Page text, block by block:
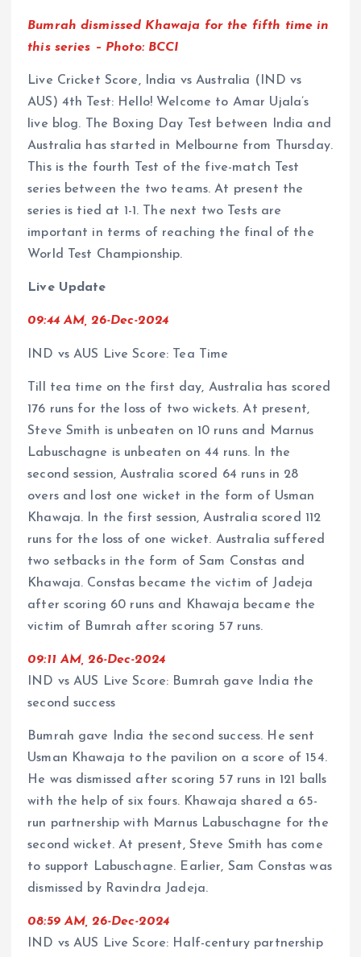
Bumrah dismissed Khawaja for the fifth time in
this series – Photo: BCCI
Live Cricket Score, India vs Australia (IND vs
AUS) 4th Test: Hello! Welcome to Amar Ujala’s
live blog. The Boxing Day Test between India and
Australia has started in Melbourne from Thursday.
This is the fourth Test of the five-match Test
series between the two teams. At present the
series is tied at 1-1. The next two Tests are
important in terms of reaching the final of the
World Test Championship.
Live Update
09:44 AM, 26-Dec-2024
IND vs AUS Live Score: Tea Time
Till tea time on the first day, Australia has scored
176 runs for the loss of two wickets. At present,
Steve Smith is unbeaten on 10 runs and Marnus
Labuschagne is unbeaten on 44 runs. In the
second session, Australia scored 64 runs in 28
overs and lost one wicket in the form of Usman
Khawaja. In the first session, Australia scored 112
runs for the loss of one wicket. Australia suffered
two setbacks in the form of Sam Constas and
Khawaja. Constas became the victim of Jadeja
after scoring 60 runs and Khawaja became the
victim of Bumrah after scoring 57 runs.
09:11 AM, 26-Dec-2024
IND vs AUS Live Score: Bumrah gave India the
second success
Bumrah gave India the second success. He sent
Usman Khawaja to the pavilion on a score of 154.
He was dismissed after scoring 57 runs in 121 balls
with the help of six fours. Khawaja shared a 65-
run partnership with Marnus Labuschagne for the
second wicket. At present, Steve Smith has come
to support Labuschagne. Earlier, Sam Constas was
dismissed by Ravindra Jadeja.
08:59 AM, 26-Dec-2024
IND vs AUS Live Score: Half-century partnership